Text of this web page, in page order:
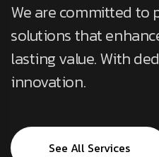
We are committed
solutions that
lasting value. With
innovation.
See All Services